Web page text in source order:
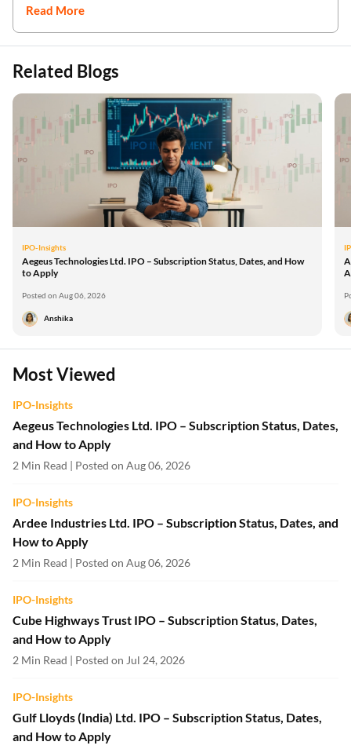
Read More
Related Blogs
IPO-Insights
Aegeus Technologies Ltd. IPO – Subscription Status, Dates, and How
to Apply
Posted on Aug 06, 2026
Anshika
Most Viewed
IPO-Insights
Aegeus Technologies Ltd. IPO – Subscription Status, Dates,
and How to Apply
2 Min Read | Posted on Aug 06, 2026
IPO-Insights
Ardee Industries Ltd. IPO – Subscription Status, Dates, and
How to Apply
2 Min Read | Posted on Aug 06, 2026
IPO-Insights
Cube Highways Trust IPO – Subscription Status, Dates,
and How to Apply
2 Min Read | Posted on Jul 24, 2026
IPO-Insights
Gulf Lloyds (India) Ltd. IPO – Subscription Status, Dates,
and How to Apply